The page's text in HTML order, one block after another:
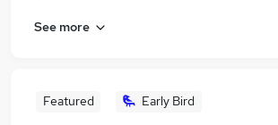
See more
Featured Early Bird